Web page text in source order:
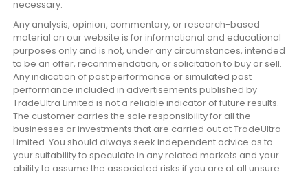
necessary.
Any analysis, opinion, commentary, or research-based
material on our website is for informational and educational
purposes only and is not, under any circumstances, intended
to be an offer, recommendation, or solicitation to buy or sell.
Any indication of past performance or simulated past
performance included in advertisements published by
TradeUltra Limited is not a reliable indicator of future results.
The customer carries the sole responsibility for all the
businesses or investments that are carried out at TradeUltra
Limited. You should always seek independent advice as to
your suitability to speculate in any related markets and your
ability to assume the associated risks if you are at all unsure.